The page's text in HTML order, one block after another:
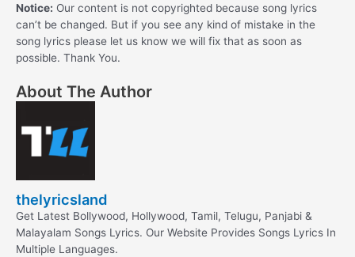
Notice: Our content is not copyrighted because song lyrics
can’t be changed. But if you see any kind of mistake in the
song lyrics please let us know we will fix that as soon as
possible. Thank You.
About The Author
thelyricsland
Get Latest Bollywood, Hollywood, Tamil, Telugu, Panjabi &
Malayalam Songs Lyrics. Our Website Provides Songs Lyrics In
Multiple Languages.